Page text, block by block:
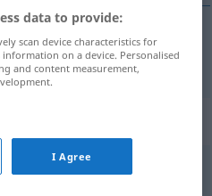
data to provide:
scan device characteristics for
on a device. Personalised
and content measurement,
I Agree